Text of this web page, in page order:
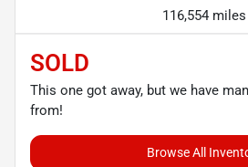
116,554 miles
SOLD
This one got away, but we have
from!
Browse All